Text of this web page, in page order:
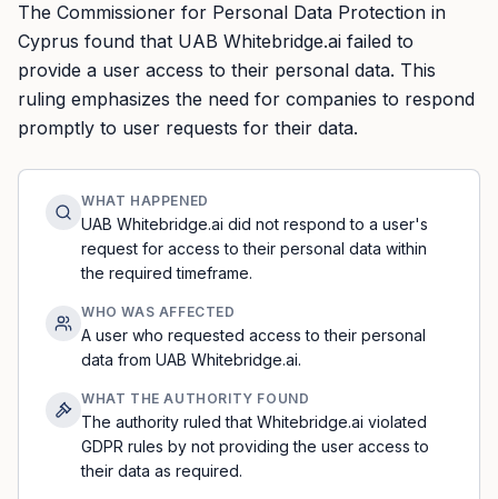
The Commissioner for Personal Data Protection in
Cyprus found that UAB Whitebridge.ai failed to
provide a user access to their personal data. This
ruling emphasizes the need for companies to respond
promptly to user requests for their data.
WHAT HAPPENED
UAB Whitebridge.ai did not respond to a user's
request for access to their personal data within
the required timeframe.
WHO WAS AFFECTED
A user who requested access to their personal
data from UAB Whitebridge.ai.
WHAT THE AUTHORITY FOUND
The authority ruled that Whitebridge.ai violated
GDPR rules by not providing the user access to
their data as required.